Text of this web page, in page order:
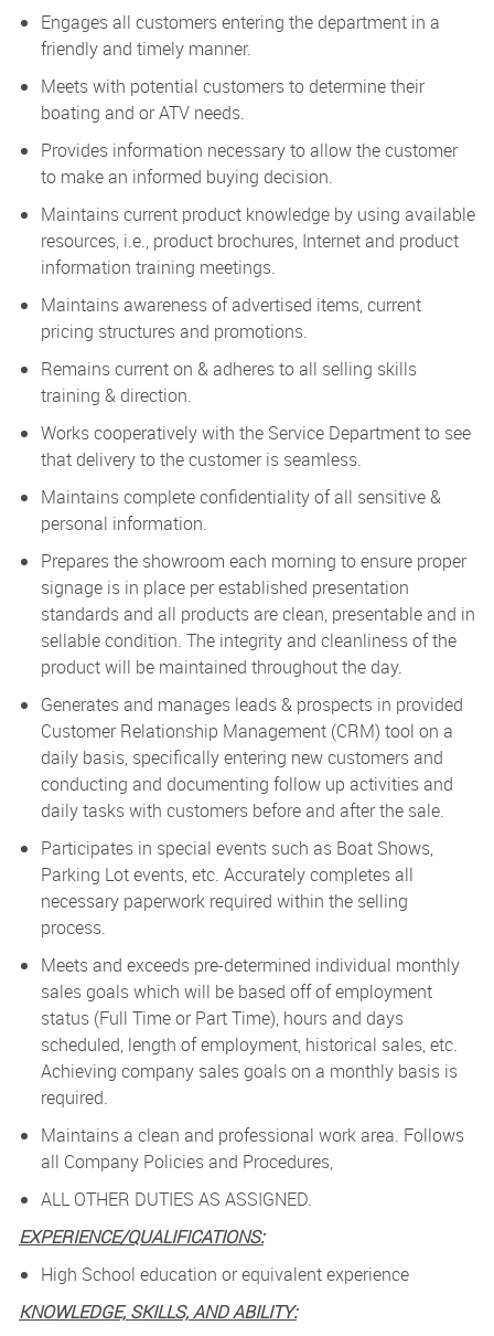
Engages all customers entering the department in a
friendly and timely manner.
Meets with potential customers to determine their
boating and or ATV needs.
Provides information necessary to allow the customer
to make an informed buying decision.
Maintains current product knowledge by using available
resources, i.e., product brochures, Internet and product
information training meetings.
Maintains awareness of advertised items, current
pricing structures and promotions.
Remains current on & adheres to all selling skills
training & direction.
Works cooperatively with the Service Department to see
that delivery to the customer is seamless.
Maintains complete confidentiality of all sensitive &
personal information.
Prepares the showroom each morning to ensure proper
signage is in place per established presentation
standards and all products are clean, presentable and in
sellable condition. The integrity and cleanliness of the
product will be maintained throughout the day.
Generates and manages leads & prospects in provided
Customer Relationship Management (CRM) tool on a
daily basis, specifically entering new customers and
conducting and documenting follow up activities and
daily tasks with customers before and after the sale.
Participates in special events such as Boat Shows,
Parking Lot events, etc. Accurately completes all
necessary paperwork required within the selling
process.
Meets and exceeds pre-determined individual monthly
sales goals which will be based off of employment
status (Full Time or Part Time), hours and days
scheduled, length of employment, historical sales, etc.
Achieving company sales goals on a monthly basis is
required.
Maintains a clean and professional work area. Follows
all Company Policies and Procedures,
ALL OTHER DUTIES AS ASSIGNED.
EXPERIENCE/QUALIFICATIONS:
High School education or equivalent experience
KNOWLEDGE, SKILLS, AND ABILITY: